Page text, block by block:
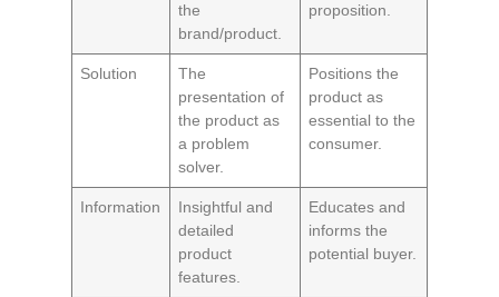
the
brand/product.
proposition.
Solution
The
presentation of
the product as
a problem
solver.
Positions the
product as
essential to the
consumer.
Information
Insightful and
detailed
product
features.
Educates and
informs the
potential buyer.